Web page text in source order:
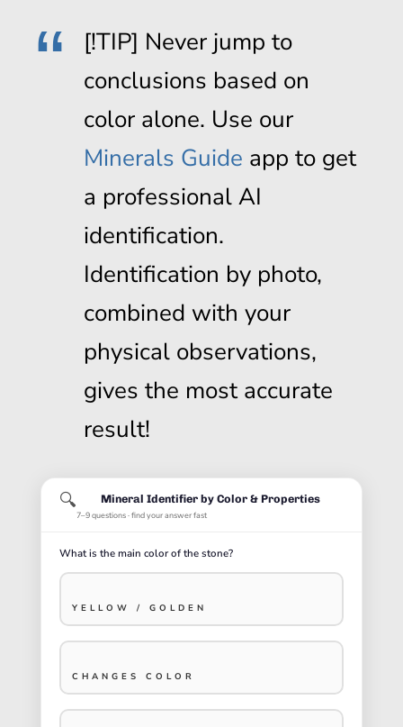
[!TIP] Never jump to
conclusions based on
color alone. Use our
Minerals Guide app to get
a professional AI
identification.
Identification by photo,
combined with your
physical observations,
gives the most accurate
result!
🔍 Mineral Identifier by Color & Properties
7–9 questions · find your answer fast
What is the main color of the stone?
YELLOW / GOLDEN
CHANGES COLOR